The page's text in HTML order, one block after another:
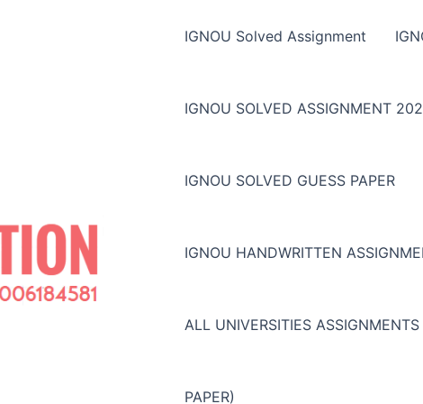
IGNOU Solved Assignment
IGNOU SOLVED ASSIGNMENT
IGNOU SOLVED GUESS PAPER
IGNOU HANDWRITTEN
ALL UNIVERSITIES
PAPER)